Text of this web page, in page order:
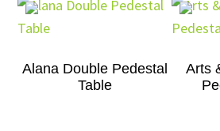
Alana Double Pedestal
Table
Arts